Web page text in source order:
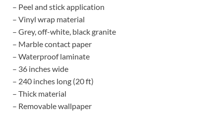
– Peel and stick application
– Vinyl wrap material
– Grey, off-white, black granite
– Marble contact paper
– Waterproof laminate
– 36 inches wide
– 240 inches long (20 ft)
– Thick material
– Removable wallpaper